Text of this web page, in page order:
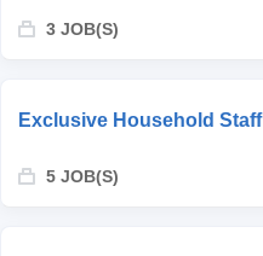
3 JOB(S)
Exclusive Household Staff
5 JOB(S)